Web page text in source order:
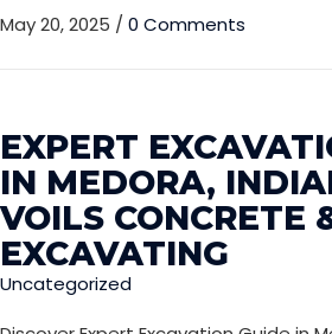
May 20, 2025 / 0 Comments
EXPERT
IN MEDORA,
VOILS CONCRETE
EXCAVATING
Uncategorized